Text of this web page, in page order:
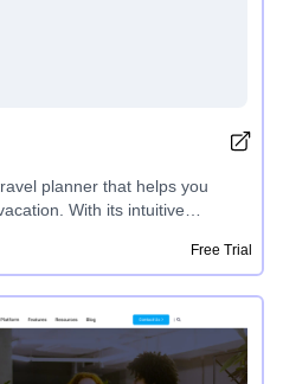
planner that helps you
With its intuitive
top destinations, and access
your trip. Travex simplifies the
you to focus on enjoying
Free Trial